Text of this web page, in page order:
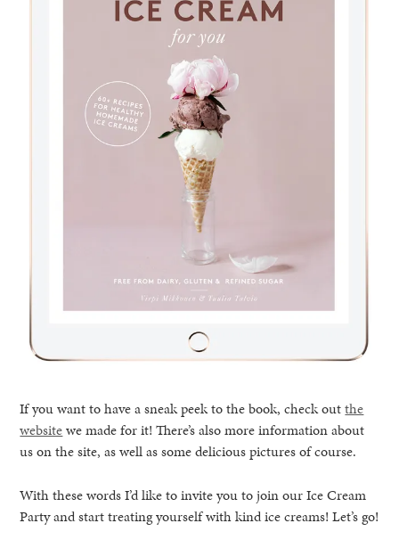
If you want to have a sneak peek to the book, check outthe
websitewe made for it! There’s also more information about
us on the site, as well as some delicious pictures of course.
With these words I’d like to invite you to join our Ice Cream
Party and start treating yourself with kind ice creams! Let’s go!